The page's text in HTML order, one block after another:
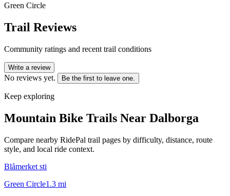
Green Circle
Trail Reviews
Community ratings and recent trail conditions
Write a review
No reviews yet. Be the first to leave one.
Keep exploring
Mountain Bike Trails Near Dalborga
Compare nearby RidePal trail pages by difficulty, distance, route
style, and local ride context.
Blåmerket sti
Green Circle1.3 mi